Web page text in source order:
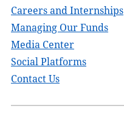
Careers and Internships
Managing Our Funds
Media Center
Social Platforms
Contact Us